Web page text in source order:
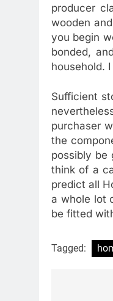
producer
wooden
you begin
bonded,
household.
Sufficient
purchaser
the
possibly be
think of a
predict all
a whole lot
be fitted
Tagged: